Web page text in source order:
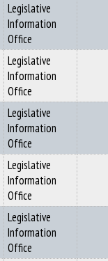
Legislative
Information
Office
Legislative
Information
Office
Legislative
Information
Office
Legislative
Information
Office
Legislative
Information
Office